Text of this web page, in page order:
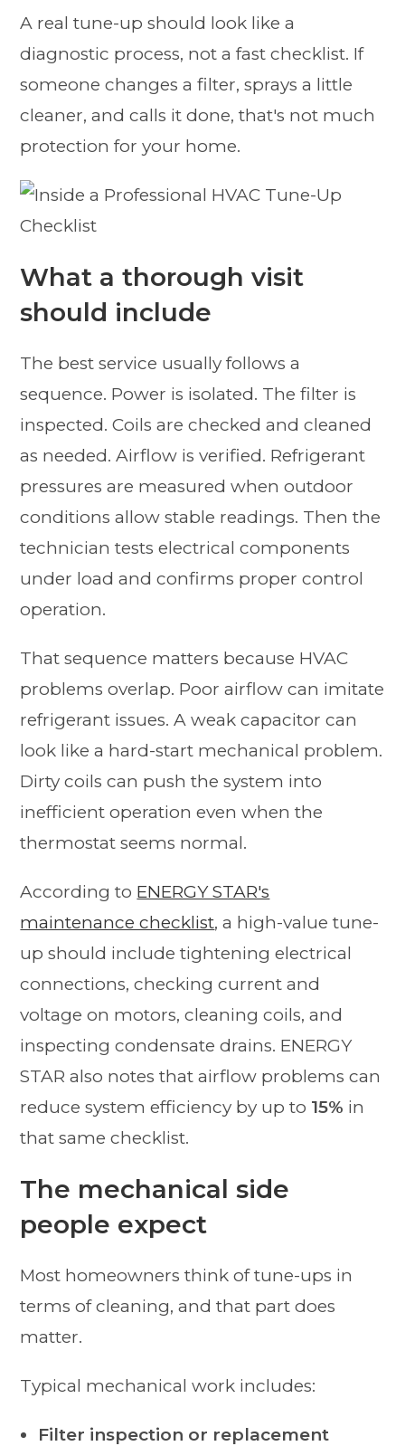
A real tune-up should look like a
diagnostic process, not a fast checklist. If
someone changes a filter, sprays a little
cleaner, and calls it done, that's not much
protection for your home.
What a thorough visit
should include
The best service usually follows a
sequence. Power is isolated. The filter is
inspected. Coils are checked and cleaned
as needed. Airflow is verified. Refrigerant
pressures are measured when outdoor
conditions allow stable readings. Then the
technician tests electrical components
under load and confirms proper control
operation.
That sequence matters because HVAC
problems overlap. Poor airflow can imitate
refrigerant issues. A weak capacitor can
look like a hard-start mechanical problem.
Dirty coils can push the system into
inefficient operation even when the
thermostat seems normal.
According to ENERGY STAR's
maintenance checklist, a high-value tune-
up should include tightening electrical
connections, checking current and
voltage on motors, cleaning coils, and
inspecting condensate drains. ENERGY
STAR also notes that airflow problems can
reduce system efficiency by up to 15% in
that same checklist.
The mechanical side
people expect
Most homeowners think of tune-ups in
terms of cleaning, and that part does
matter.
Typical mechanical work includes:
Filter inspection or replacement